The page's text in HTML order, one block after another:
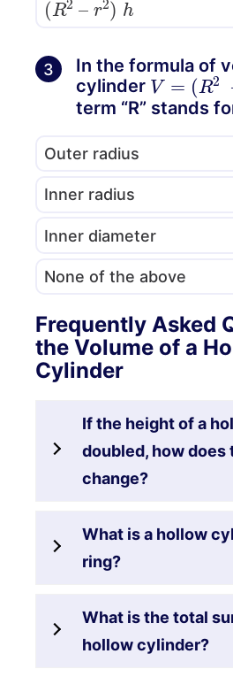
3
In the formula of
cylinder V=(R2−r
term “R” stands for
Outer radius
Inner radius
Inner diameter
None of the above
Frequently Asked
the Volume of a
Cylinder
If the height of a
doubled, how does
change?
What is a hollow
ring?
What is the total
hollow cylinder?